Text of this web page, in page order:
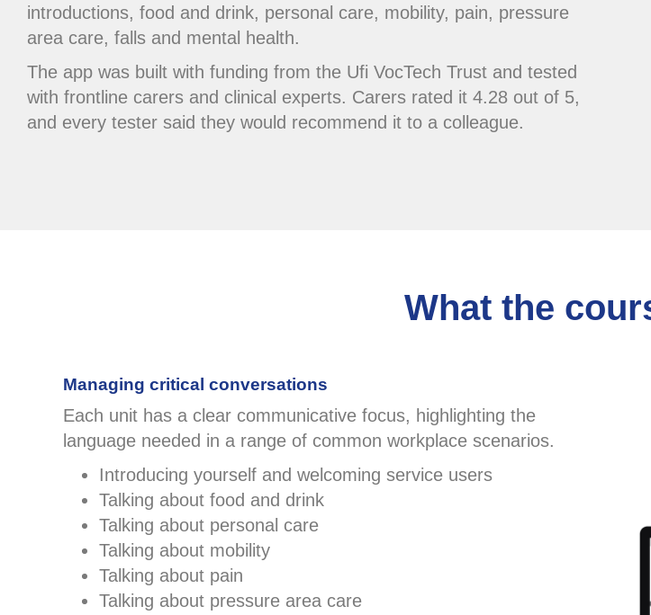
introductions, food and drink, personal care, mobility, pain, pressure
area care, falls and mental health.
The app was built with funding from the Ufi VocTech Trust and tested
with frontline carers and clinical experts. Carers rated it 4.28 out of 5,
and every tester said they would recommend it to a colleague.
What the
Managing critical conversations
Each unit has a clear communicative focus, highlighting the
language needed in a range of common workplace scenarios.
Introducing yourself and welcoming service users
Talking about food and drink
Talking about personal care
Talking about mobility
Talking about pain
Talking about pressure area care